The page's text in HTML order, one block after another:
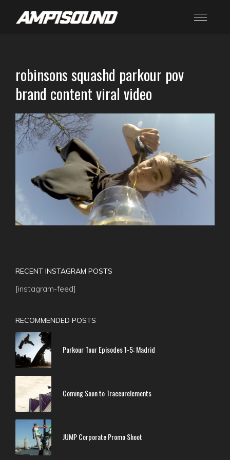
robinsons squashd parkour pov
brand content viral video
RECENT INSTAGRAM POSTS
[instagram-feed]
RECOMMENDED POSTS
Parkour Tour Episodes 1-5: Madrid
Coming Soon to Traceurelements
JUMP Corporate Promo Shoot